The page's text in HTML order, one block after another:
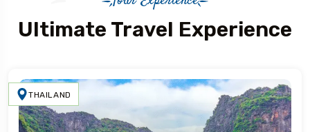
Ultimate Travel Experience
THAILAND